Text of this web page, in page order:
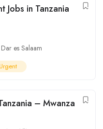
Jobs in Tanzania
Dar es Salaam
Urgent
– Mwanza